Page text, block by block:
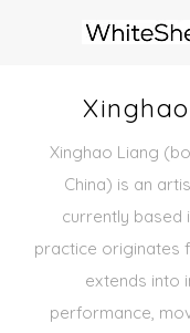
Xinghao Liang
China) is an
currently based
practice originates
extends into
performance,